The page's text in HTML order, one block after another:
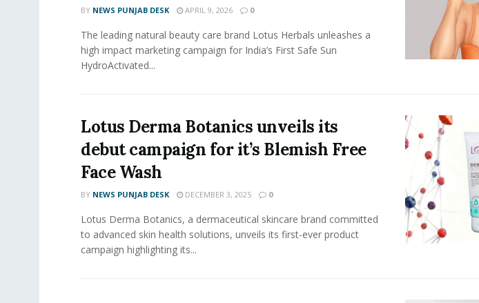
BY NEWS PUNJAB DESK APRIL 9, 2026 0
The leading natural beauty care brand Lotus Herbals unleashes a
high impact marketing campaign for India’s First Safe Sun
HydroActivated...
Lotus Derma Botanics unveils its
debut campaign for it’s Blemish Free
Face Wash
BY NEWS PUNJAB DESK DECEMBER 3, 2025 0
Lotus Derma Botanics, a dermaceutical skincare brand committed
to advanced skin health solutions, unveils its first-ever product
campaign highlighting its...